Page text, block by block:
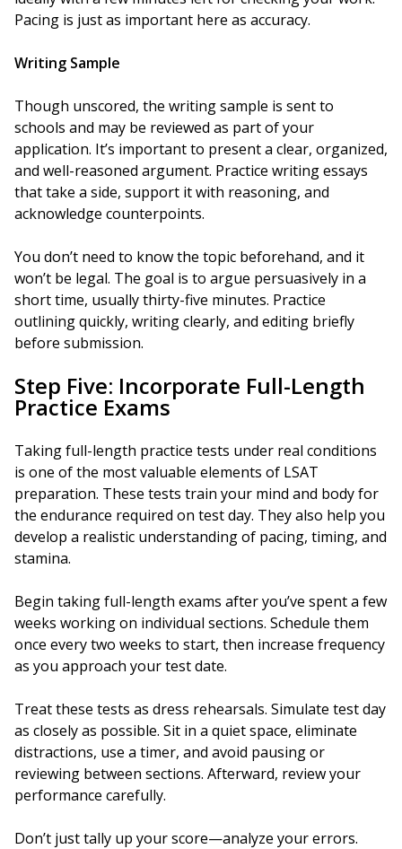
Pacing is just as important here as accuracy.
Writing Sample
Though unscored, the writing sample is sent to
schools and may be reviewed as part of your
application. It’s important to present a clear, organized,
and well-reasoned argument. Practice writing essays
that take a side, support it with reasoning, and
acknowledge counterpoints.
You don’t need to know the topic beforehand, and it
won’t be legal. The goal is to argue persuasively in a
short time, usually thirty-five minutes. Practice
outlining quickly, writing clearly, and editing briefly
before submission.
Step Five: Incorporate Full-Length
Practice Exams
Taking full-length practice tests under real conditions
is one of the most valuable elements of LSAT
preparation. These tests train your mind and body for
the endurance required on test day. They also help you
develop a realistic understanding of pacing, timing, and
stamina.
Begin taking full-length exams after you’ve spent a few
weeks working on individual sections. Schedule them
once every two weeks to start, then increase frequency
as you approach your test date.
Treat these tests as dress rehearsals. Simulate test day
as closely as possible. Sit in a quiet space, eliminate
distractions, use a timer, and avoid pausing or
reviewing between sections. Afterward, review your
performance carefully.
Don’t just tally up your score—analyze your errors.